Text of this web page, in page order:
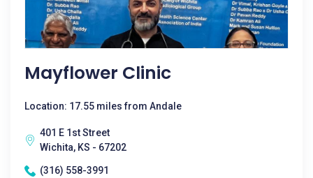
Mayflower Clinic
Location: 17.55 miles from Andale
401 E 1st Street
Wichita, KS - 67202
(316) 558-3991